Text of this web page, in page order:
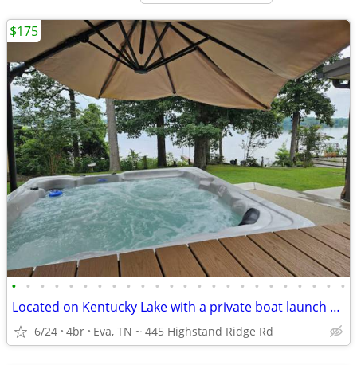
• • • • • • • • • • • • • • • • • • • • • • • •
Located on Kentucky Lake with a private boat launch and dock
6/24 4br Eva, TN ~ 445 Highstand Ridge Rd
$175